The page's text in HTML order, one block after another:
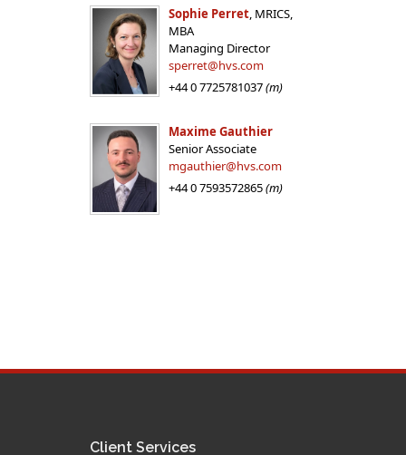
Sophie Perret, MRICS,
MBA
Managing Director
sperret@hvs.com
+44 0 7725781037(m)
Maxime Gauthier
Senior Associate
mgauthier@hvs.com
+44 0 7593572865(m)
Client Services